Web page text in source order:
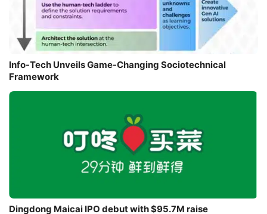
Info-Tech Unveils Game-Changing Sociotechnical
Framework
Dingdong Maicai IPO debut with $95.7M raise